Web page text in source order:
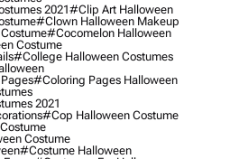
2021#clip Art Halloween
#clown Halloween Makeup
#cocomelon Halloween
Costume
#college Halloween Costumes
#coloring Pages Halloween
2021
#cop Halloween Costume
Costume
#costume Halloween